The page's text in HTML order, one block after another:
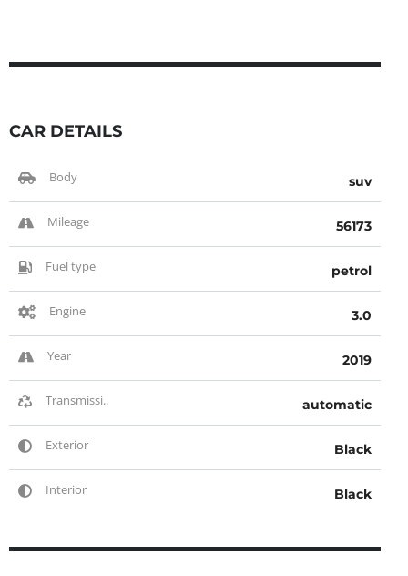
CAR DETAILS
Body suv
Mileage 56173
Fuel type petrol
Engine 3.0
Year 2019
Transmissi.. automatic
Exterior Black
Interior Black